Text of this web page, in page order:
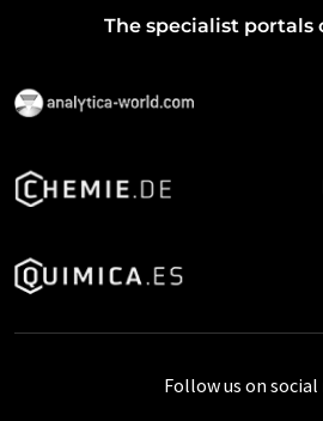
The specialist portals
Follow us on social